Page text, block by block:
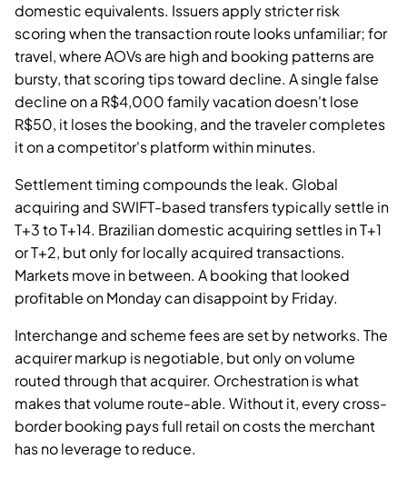
domestic equivalents. Issuers apply stricter risk
scoring when the transaction route looks unfamiliar; for
travel, where AOVs are high and booking patterns are
bursty, that scoring tips toward decline. A single false
decline on a R$4,000 family vacation doesn't lose
R$50, it loses the booking, and the traveler completes
it on a competitor's platform within minutes.
Settlement timing compounds the leak. Global
acquiring and SWIFT-based transfers typically settle in
T+3 to T+14. Brazilian domestic acquiring settles in T+1
or T+2, but only for locally acquired transactions.
Markets move in between. A booking that looked
profitable on Monday can disappoint by Friday.
Interchange and scheme fees are set by networks. The
acquirer markup is negotiable, but only on volume
routed through that acquirer. Orchestration is what
makes that volume route-able. Without it, every cross-
border booking pays full retail on costs the merchant
has no leverage to reduce.